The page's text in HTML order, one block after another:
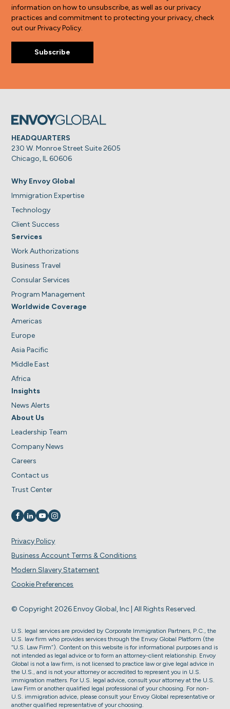
information on how to unsubscribe, as well as our privacy
practices and commitment to protecting your privacy, check
out our Privacy Policy.
HEADQUARTERS
230 W. Monroe Street Suite 2605
Chicago, IL 60606
Why Envoy Global
Immigration Expertise
Technology
Client Success
Services
Work Authorizations
Business Travel
Consular Services
Program Management
Worldwide Coverage
Americas
Europe
Asia Pacific
Middle East
Africa
Insights
News Alerts
About Us
Leadership Team
Company News
Careers
Contact us
Trust Center
Visit us on
Visit us on
Visit us on
Visit us on
© Copyright 2026 Envoy Global, Inc | All Rights Reserved.
Privacy Policy
Business Account Terms & Conditions
Modern Slavery Statement
Cookie Preferences
U.S. legal services are provided by Corporate Immigration Partners, P.C., the
U.S. law firm who provides services through the Envoy Global Platform (the
“U.S. Law Firm”). Content on this website is for informational purposes and is
not intended as legal advice or to form an attorney-client relationship. Envoy
Global is not a law firm, is not licensed to practice law or give legal advice in
the U.S., and is not your attorney or accredited to represent you in U.S.
immigration matters. For U.S. legal advice, consult your attorney at the U.S.
Law Firm or another qualified legal professional of your choosing. For non-
U.S. immigration advice, please consult your Envoy Global representative or
another qualified representative of your choosing.